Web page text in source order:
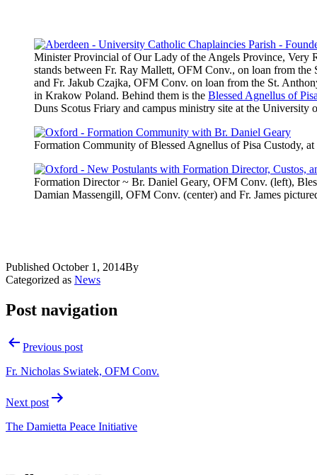
Minister Provincial of Our Lady of the Angels Province, Very
stands between Fr. Ray Mallett, OFM Conv., on loan from
and Fr. Jakub Czajka, OFM Conv. on loan from the St.
in Krakow Poland. Behind them is the Blessed Agnellus of
Duns Scotus Friary and campus ministry site at the University
Formation Community of Blessed Agnellus of Pisa Custody,
Formation Director ~ Br. Daniel Geary, OFM Conv. (left),
Damian Massengill, OFM Conv. (center) and Fr. James
Published October 1, 2014By
Categorized as News
Post navigation
Previous post
Fr. Nicholas Swiatek, OFM Conv.
Next post
The Damietta Peace Initiative